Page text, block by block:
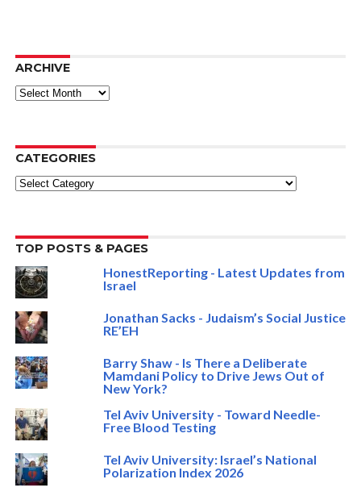
ARCHIVE
ARCHIVE
CATEGORIES
Categories
TOP POSTS & PAGES
HonestReporting - Latest Updates from
Israel
Jonathan Sacks - Judaism’s Social Justice
RE’EH
Barry Shaw - Is There a Deliberate
Mamdani Policy to Drive Jews Out of
New York?
Tel Aviv University - Toward Needle-
Free Blood Testing
Tel Aviv University: Israel’s National
Polarization Index 2026